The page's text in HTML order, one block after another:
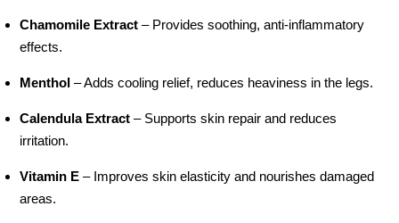
Chamomile Extract – Provides soothing, anti-inflammatory
effects.
Menthol – Adds cooling relief, reduces heaviness in the legs.
Calendula Extract – Supports skin repair and reduces
irritation.
Vitamin E – Improves skin elasticity and nourishes damaged
areas.